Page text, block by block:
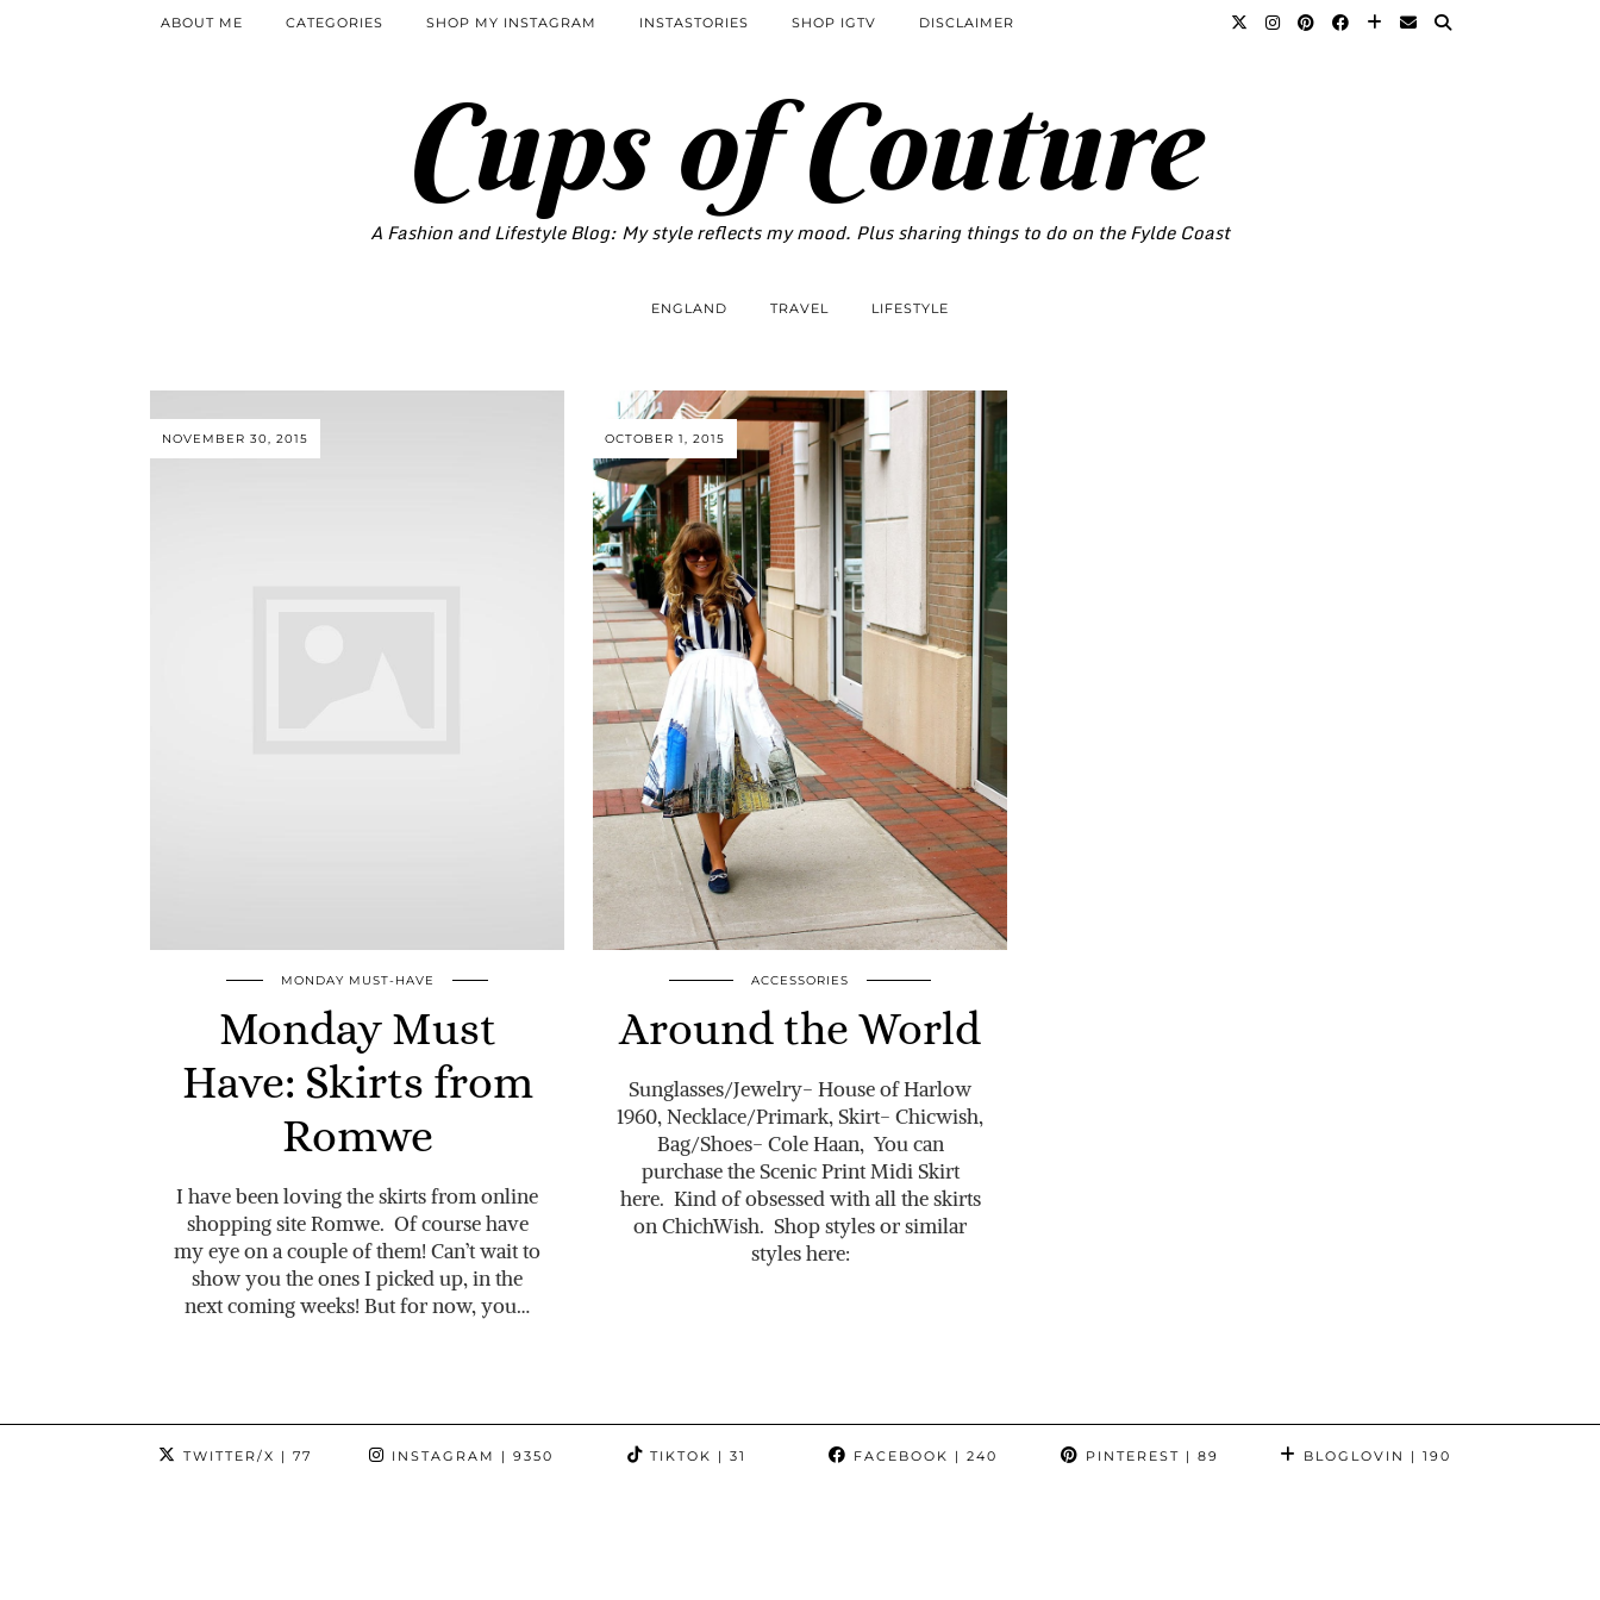
Cups of Couture
A Fashion and Lifestyle Blog: My style reflects my mood. Plus sharing things to do on the Fylde Coast
ABOUT ME CATEGORIES SHOP MY INSTAGRAM INSTASTORIES SHOP IGTV DISCLAIMER
ENGLAND TRAVEL LIFESTYLE
NOVEMBER 30, 2015
MONDAY MUST-HAVE
Monday Must
Have: Skirts from
Romwe
I have been loving the skirts from online
shopping site Romwe. Of course have
my eye on a couple of them! Can’t wait to
show you the ones I picked up, in the
next coming weeks! But for now, you…
OCTOBER 1, 2015
ACCESSORIES
Around the World
Sunglasses/Jewelry- House of Harlow
1960, Necklace/Primark, Skirt- Chicwish,
Bag/Shoes- Cole Haan, You can
purchase the Scenic Print Midi Skirt
here. Kind of obsessed with all the skirts
on ChichWish. Shop styles or similar
styles here:
TWITTER/X | 77 INSTAGRAM | 9350 TIKTOK | 31 FACEBOOK | 240 PINTEREST | 89 BLOGLOVIN | 190